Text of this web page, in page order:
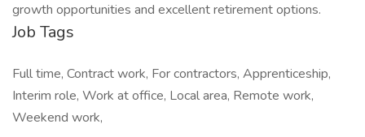
growth opportunities and excellent retirement options.
Job Tags
Full time, Contract work, For contractors, Apprenticeship,
Interim role, Work at office, Local area, Remote work,
Weekend work,